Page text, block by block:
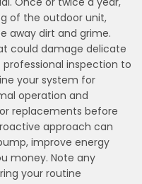
of the outdoor unit,
away dirt and grime.
could damage delicate
inspection to
your system for
operation and
replacements before
approach can
improve energy
money. Note any
your routine